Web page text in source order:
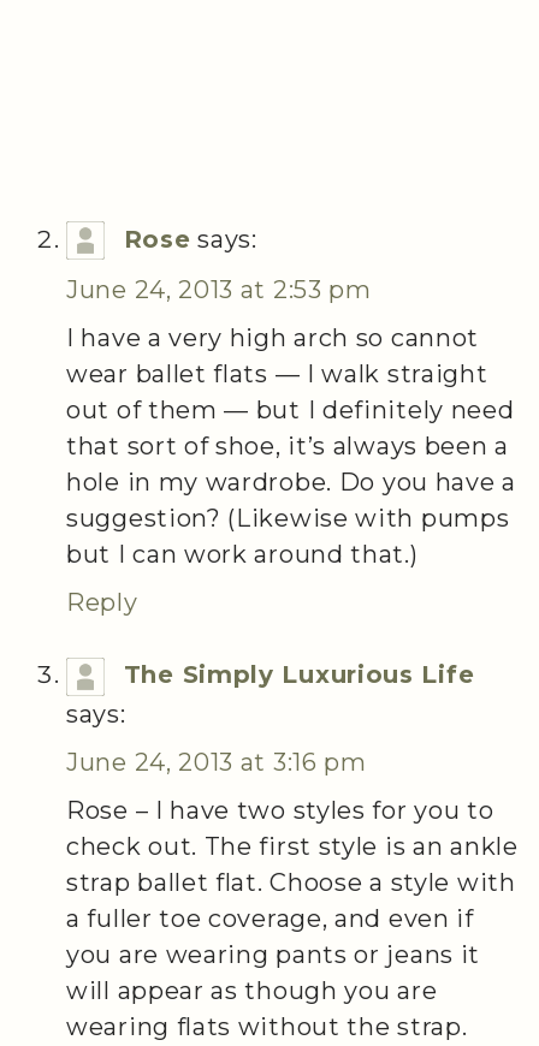
Rose says:
June 24, 2013 at 2:53 pm
I have a very high arch so cannot
wear ballet flats — I walk straight
out of them — but I definitely need
that sort of shoe, it’s always been a
hole in my wardrobe. Do you have a
suggestion? (Likewise with pumps
but I can work around that.)
Reply
The Simply Luxurious Life
says:
June 24, 2013 at 3:16 pm
Rose – I have two styles for you to
check out. The first style is an ankle
strap ballet flat. Choose a style with
a fuller toe coverage, and even if
you are wearing pants or jeans it
will appear as though you are
wearing flats without the strap.